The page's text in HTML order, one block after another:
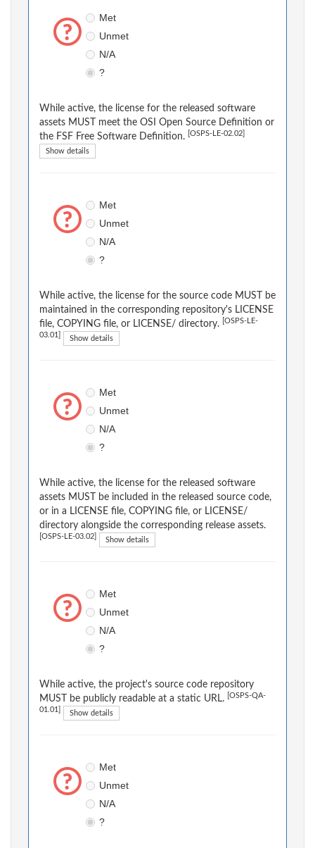
Met
Unmet
N/A
?
While active, the license for the released software
assets MUST meet the OSI Open Source Definition or
the FSF Free Software Definition.
[OSPS-LE-02.02]
Show details
Met
Unmet
N/A
?
While active, the license for the source code MUST be
maintained in the corresponding repository's LICENSE
file, COPYING file, or LICENSE/ directory.
[OSPS-LE-
03.01] Show details
Met
Unmet
N/A
?
While active, the license for the released software
assets MUST be included in the released source code,
or in a LICENSE file, COPYING file, or LICENSE/
directory alongside the corresponding release assets.
[OSPS-LE-03.02] Show details
Met
Unmet
N/A
?
While active, the project's source code repository
MUST be publicly readable at a static URL.
[OSPS-QA-
01.01] Show details
Met
Unmet
N/A
?